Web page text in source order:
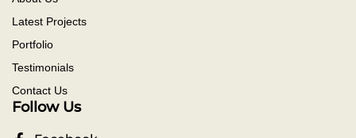
Latest Projects
Portfolio
Testimonials
Contact Us
Follow Us